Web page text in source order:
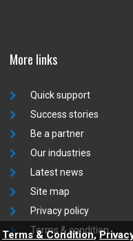
More links
Quick support
Success stories
Be a partner
Our industries
Latest news
Site map
Privacy policy
Terms & condition
Terms & Condition,